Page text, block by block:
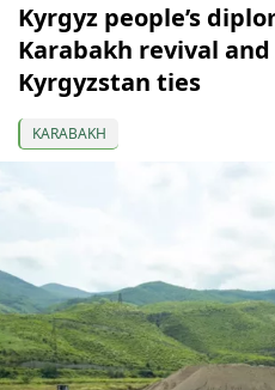
Kyrgyz people’s
Karabakh revival
Kyrgyzstan ties
KARABAKH